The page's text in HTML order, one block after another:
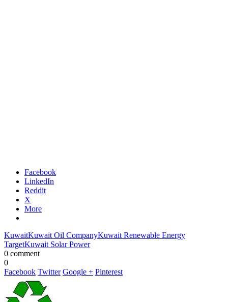
Facebook
LinkedIn
Reddit
X
More
KuwaitKuwait Oil CompanyKuwait Renewable Energy
TargetKuwait Solar Power
0 comment
0
Facebook Twitter Google + Pinterest